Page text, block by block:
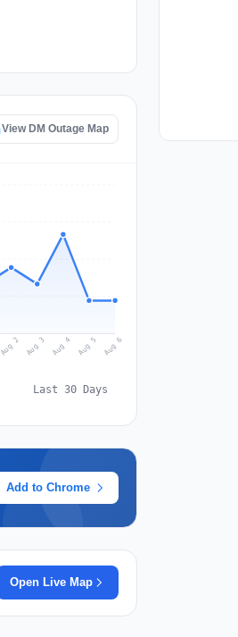
View DM Outage Map
Aug 2 Aug 3 Aug 4 Aug 5 Aug 6
Last 30 Days
Add to Chrome
Open Live Map